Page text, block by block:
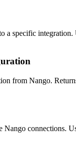
a specific
from Nango.
Nango connections.